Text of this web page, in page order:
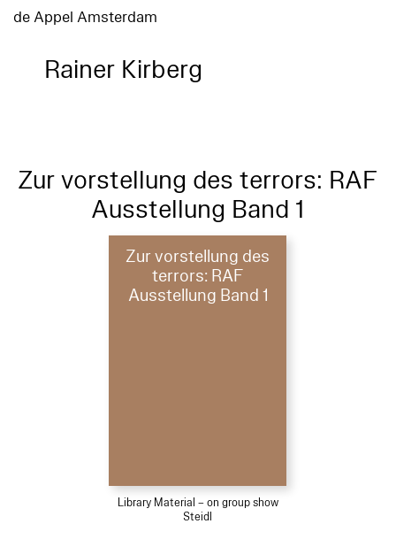
de Appel Amsterdam
Rainer Kirberg
Zur vorstellung des terrors: RAF
Ausstellung Band 1
Zur vorstellung des
terrors: RAF
Ausstellung Band 1
Library Material – on group show
Steidl